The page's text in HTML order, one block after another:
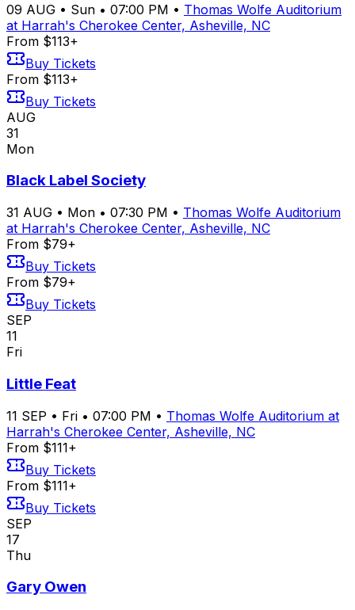
09 AUG • Sun • 07:00 PM • Thomas Wolfe Auditorium
at Harrah's Cherokee Center, Asheville, NC
From $113+
Buy Tickets
From $113+
Buy Tickets
AUG
31
Mon
Black Label Society
31 AUG • Mon • 07:30 PM • Thomas Wolfe Auditorium
at Harrah's Cherokee Center, Asheville, NC
From $79+
Buy Tickets
From $79+
Buy Tickets
SEP
11
Fri
Little Feat
11 SEP • Fri • 07:00 PM • Thomas Wolfe Auditorium at
Harrah's Cherokee Center, Asheville, NC
From $111+
Buy Tickets
From $111+
Buy Tickets
SEP
17
Thu
Gary Owen